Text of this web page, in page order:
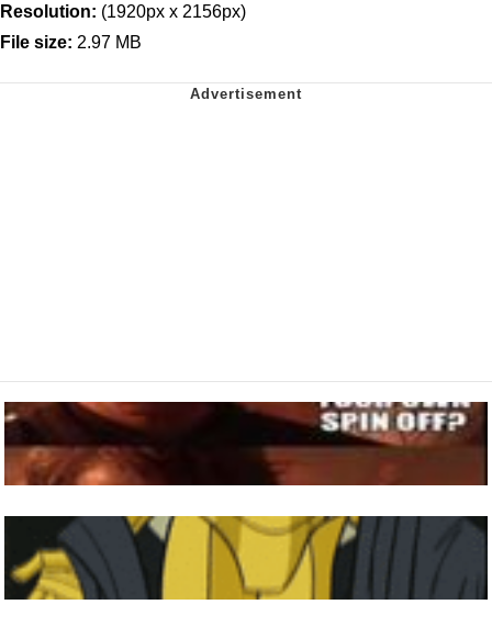
Resolution: (1920px x 2156px)
File size: 2.97 MB